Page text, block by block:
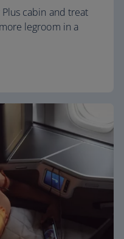
cabin and treat
legroom in a